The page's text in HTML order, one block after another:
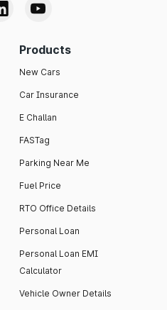
Products
New Cars
Car Insurance
E Challan
FASTag
Parking Near Me
Fuel Price
RTO Office Details
Personal Loan
Personal Loan EMI
Calculator
Vehicle Owner Details